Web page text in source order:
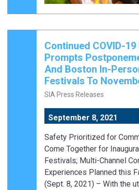
Continued COVID-
Prompts
And Boston In-
Festivals To
SIA Press Releases
September 8, 2021
Safety Prioritized for
Come Together for
Festivals; Multi-Channel
Experiences Planned this
(Sept. 8, 2021) – With the